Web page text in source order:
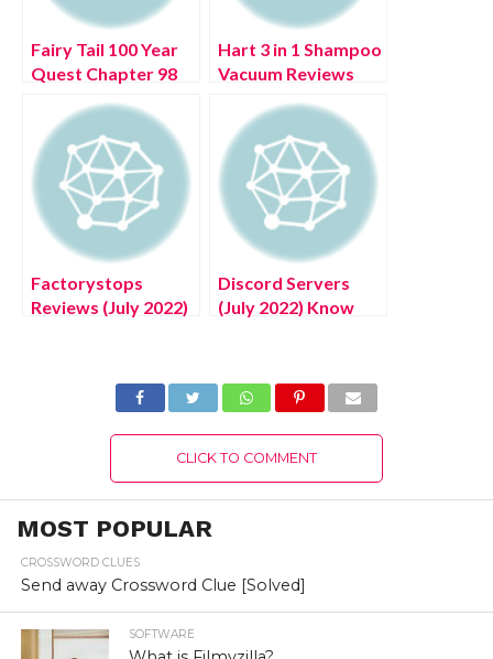
Fairy Tail 100 Year
Quest Chapter 98
Series
Hart 3 in 1 Shampoo
Vacuum Reviews
The Authentic
Details!
Factorystops
Reviews (July 2022)
Discord Servers
(July 2022) Know
CLICK TO COMMENT
MOST POPULAR
CROSSWORD CLUES
Send away Crossword Clue [Solved]
SOFTWARE